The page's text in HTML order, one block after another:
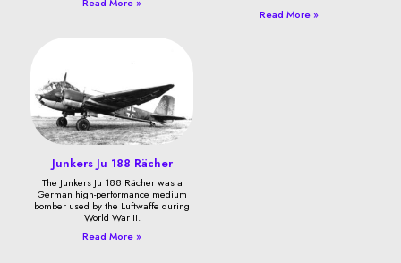
Read More »
Junkers Ju 188 Rächer
The Junkers Ju 188 Rächer was a
German high-performance medium
bomber used by the Luftwaffe during
World War II.
Read More »